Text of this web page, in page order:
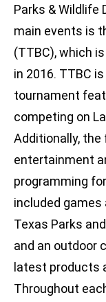
Parks & Wildlife
main events is
(TTBC), which
in 2016. TTBC
tournament
competing on
Additionally, the
entertainment
programming
included
Texas Parks
and an outdoor
latest products
Throughout